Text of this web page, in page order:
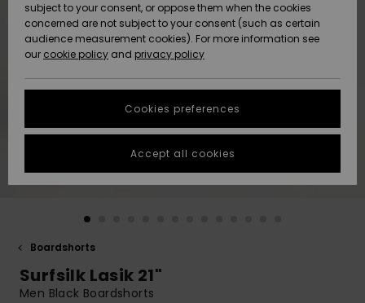
New
Arrivals
Highlights
New
Arrivals
Highlights
Community
HELP &
CONTACT
Data Protection
Start a
conversation
fastest answer
to your
question.
to the most
common
STORELOCATOR
QUIKSILVER APP
Boardshorts
Surfsilk Lasik 21"
Men Black Boardshorts
subject to your consent, or oppose them when the cookies
concerned are not subject to your consent (such as certain
audience measurement cookies). For more information see
our cookie policy and privacy policy
Cookies preferences
Accept all cookies